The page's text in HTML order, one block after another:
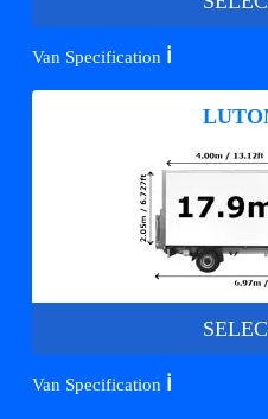
Van Specification ℹ️
Van Specification ℹ️